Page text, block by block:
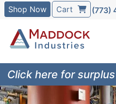
Shop Now Cart (773)
Click here for